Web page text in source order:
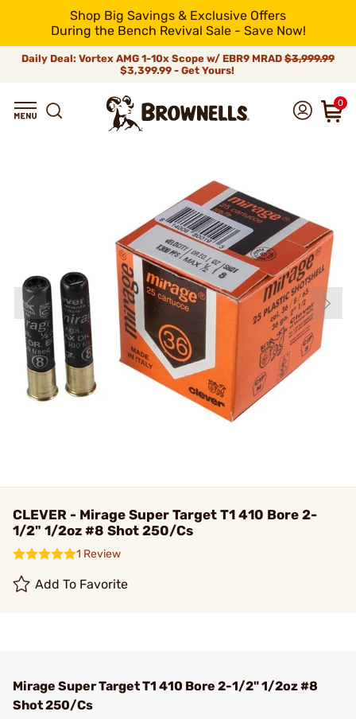
Shop Big Savings & Exclusive Offers
During the Bench Revival Sale - Save Now!
Daily Deal: Vortex AMG 1-10x Scope w/ EBR9 MRAD $3,999.99
$3,399.99 - Get Yours!
0
CLEVER - Mirage Super Target T1 410 Bore 2-
1/2" 1/2oz #8 Shot 250/Cs
1 Review
Add To Favorite
Mirage Super Target T1 410 Bore 2-1/2" 1/2oz #8
Shot 250/Cs